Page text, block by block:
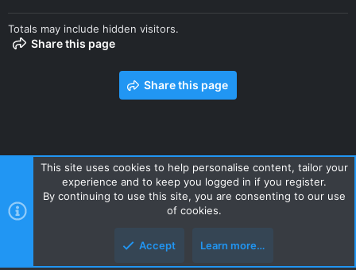
Totals may include hidden visitors.
Share this page
Share this page
Contact us Terms and rules Privacy policy Help Home
R
S
Style and add-ons by ThemeHouse
This site uses cookies to help personalise content, tailor your
experience and to keep you logged in if you register.
By continuing to use this site, you are consenting to our use
of cookies.
Accept Learn more…